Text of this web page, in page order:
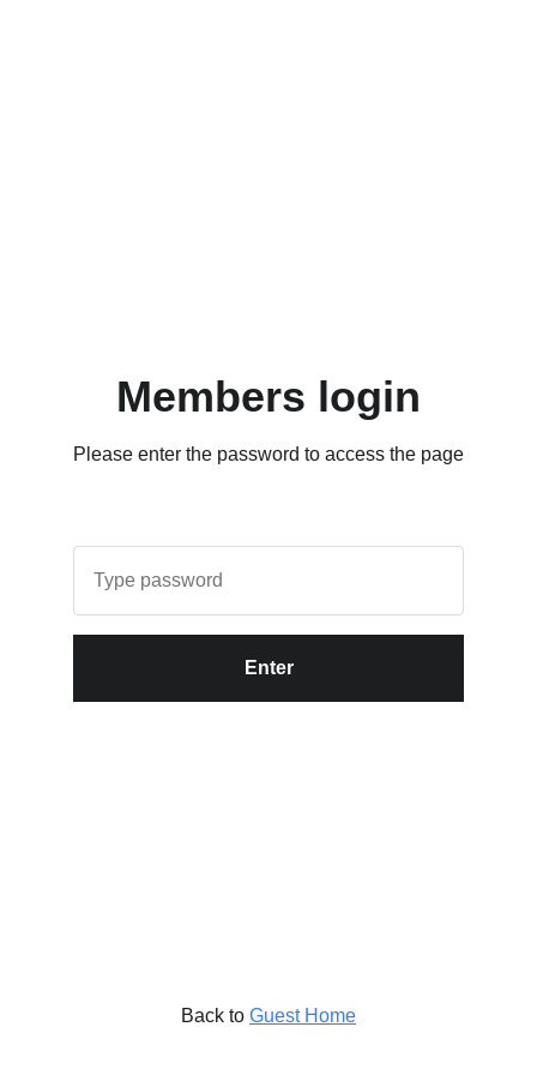
Members login
Please enter the password to access the page
Enter
Back to Guest Home